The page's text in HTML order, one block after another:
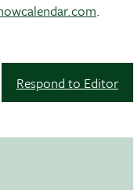
.
Respond to Editor